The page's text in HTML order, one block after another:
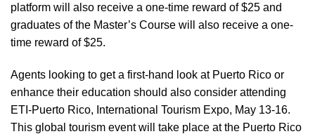
platform will also receive a one-time reward of $25 and
graduates of the Master’s Course will also receive a one-
time reward of $25.
Agents looking to get a first-hand look at Puerto Rico or
enhance their education should also consider attending
ETI-Puerto Rico, International Tourism Expo, May 13-16.
This global tourism event will take place at the Puerto Rico